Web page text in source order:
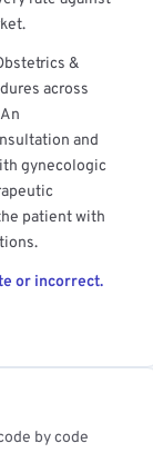
&
across
and
gynecologic
patient with
or incorrect.
by code